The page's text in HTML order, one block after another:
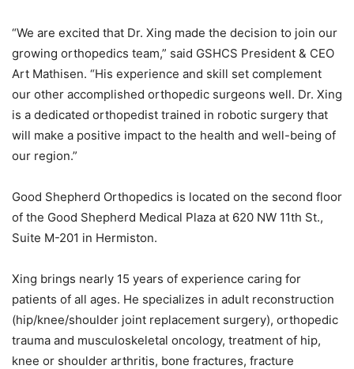
“We are excited that Dr. Xing made the decision to join our
growing orthopedics team,” said GSHCS President & CEO
Art Mathisen. “His experience and skill set complement
our other accomplished orthopedic surgeons well. Dr. Xing
is a dedicated orthopedist trained in robotic surgery that
will make a positive impact to the health and well-being of
our region.”
Good Shepherd Orthopedics is located on the second floor
of the Good Shepherd Medical Plaza at 620 NW 11th St.,
Suite M-201 in Hermiston.
Xing brings nearly 15 years of experience caring for
patients of all ages. He specializes in adult reconstruction
(hip/knee/shoulder joint replacement surgery), orthopedic
trauma and musculoskeletal oncology, treatment of hip,
knee or shoulder arthritis, bone fractures, fracture